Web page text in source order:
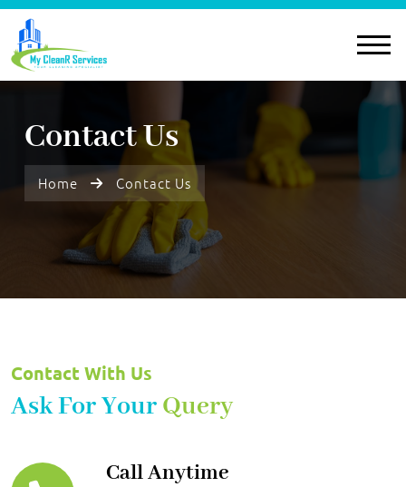
Contact Us
Home Contact Us
Contact With Us
Ask For Your Query
Call Anytime